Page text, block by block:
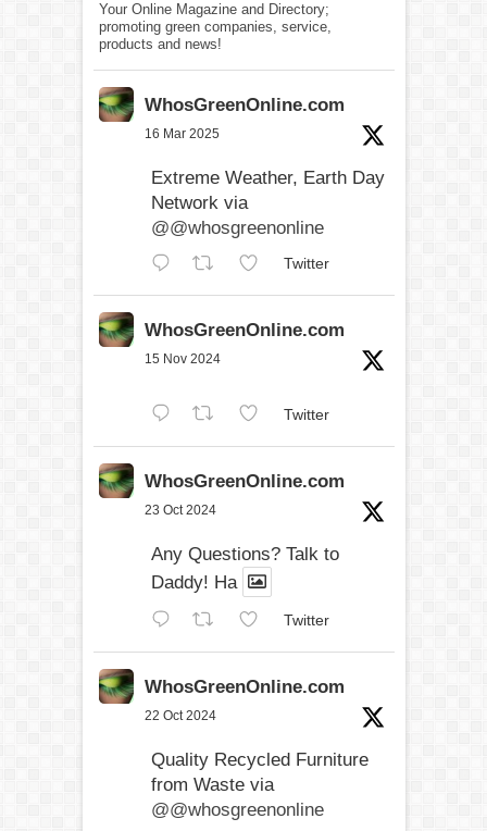
Your Online Magazine and Directory;
promoting green companies, service,
products and news!
WhosGreenOnline.com
16 Mar 2025
Extreme Weather, Earth Day
Network via
@@whosgreenonline
Twitter
WhosGreenOnline.com
15 Nov 2024
Twitter
WhosGreenOnline.com
23 Oct 2024
Any Questions? Talk to
Daddy! Ha
Twitter
WhosGreenOnline.com
22 Oct 2024
Quality Recycled Furniture
from Waste via
@@whosgreenonline